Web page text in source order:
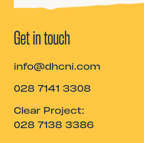
Get in touch
info@dhcni.com
028 7141 3308
Clear Project:
028 7138 3386